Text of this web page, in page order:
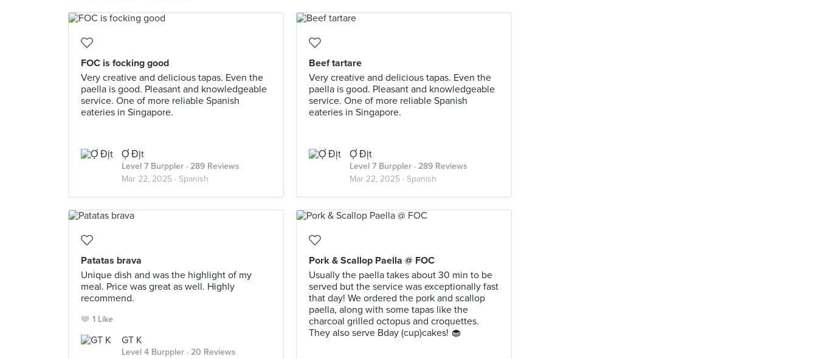
FOC is focking good
Very creative and delicious tapas. Even the
paella is good. Pleasant and knowledgeable
service. One of more reliable Spanish
eateries in Singapore.
Ợ Địt
Level 7 Burppler · 289 Reviews
Mar 22, 2025 · Spanish
Beef tartare
Very creative and delicious tapas. Even the
paella is good. Pleasant and knowledgeable
service. One of more reliable Spanish
eateries in Singapore.
Ợ Địt
Level 7 Burppler · 289 Reviews
Mar 22, 2025 · Spanish
Patatas brava
Unique dish and was the highlight of my
meal. Price was great as well. Highly
recommend.
1 Like
GT K
Level 4 Burppler · 20 Reviews
Pork & Scallop Paella @ FOC
Usually the paella takes about 30 min to be
served but the service was exceptionally fast
that day! We ordered the pork and scallop
paella, along with some tapas like the
charcoal grilled octopus and croquettes.
They also serve Bday (cup)cakes! 🧁